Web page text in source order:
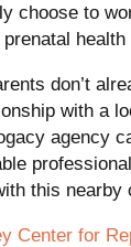
choose to
health
don’t
with a
agency
this nearby
Center for